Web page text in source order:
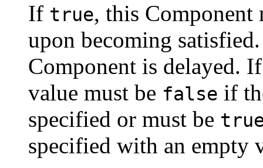
If true, this Component
upon becoming
Component is delayed.
value must be false if
specified or must be
specified with an empty